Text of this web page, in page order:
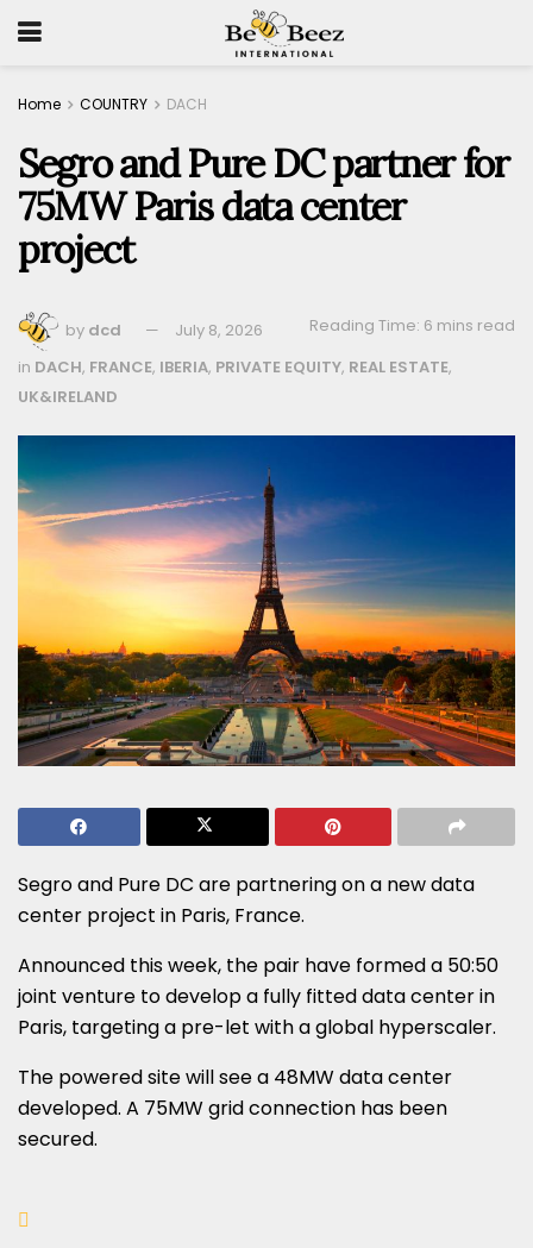
Home COUNTRY DACH
Segro and Pure DC partner for
75MW Paris data center
project
by dcd July 8, 2026
Reading Time: 6 mins read
in DACH, FRANCE, IBERIA, PRIVATE EQUITY, REAL ESTATE,
UK&IRELAND
Segro and Pure DC are partnering on a new data
center project in Paris, France.
Announced this week, the pair have formed a 50:50
joint venture to develop a fully fitted data center in
Paris, targeting a pre-let with a global hyperscaler.
The powered site will see a 48MW data center
developed. A 75MW grid connection has been
secured.